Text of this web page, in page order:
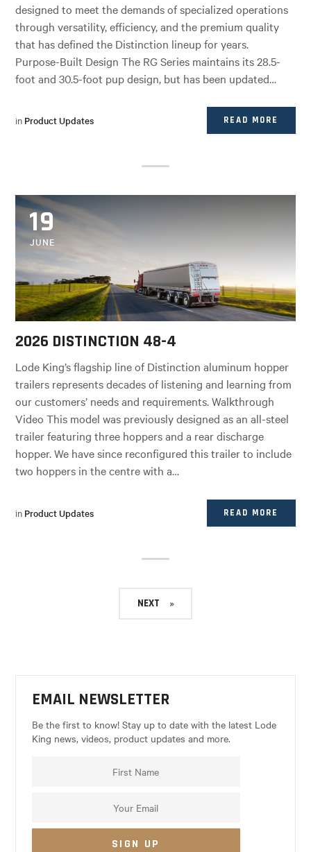
designed to meet the demands of specialized operations
through versatility, efficiency, and the premium quality
that has defined the Distinction lineup for years.
Purpose-Built Design The RG Series maintains its 28.5-
foot and 30.5-foot pup design, but has been updated…
in Product Updates READ MORE
19
JUNE
2026 DISTINCTION 48-4
Lode King’s flagship line of Distinction aluminum hopper
trailers represents decades of listening and learning from
our customers’ needs and requirements. Walkthrough
Video This model was previously designed as an all-steel
trailer featuring three hoppers and a rear discharge
hopper. We have since reconfigured this trailer to include
two hoppers in the centre with a…
in Product Updates READ MORE
NEXT
EMAIL NEWSLETTER
Be the first to know! Stay up to date with the latest Lode
King news, videos, product updates and more.